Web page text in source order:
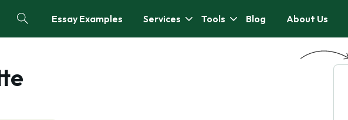
Essay Examples Services Tools Blog About Us